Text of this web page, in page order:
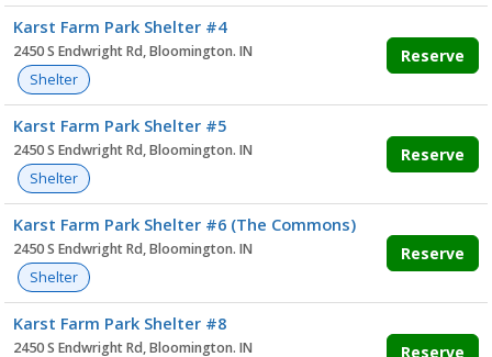
Karst Farm Park Shelter #4
2450 S Endwright Rd, Bloomington. IN
Shelter
Reserve
Karst Farm Park Shelter #5
2450 S Endwright Rd, Bloomington. IN
Shelter
Reserve
Karst Farm Park Shelter #6 (The Commons)
2450 S Endwright Rd, Bloomington. IN
Shelter
Reserve
Karst Farm Park Shelter #8
2450 S Endwright Rd, Bloomington. IN Reserve